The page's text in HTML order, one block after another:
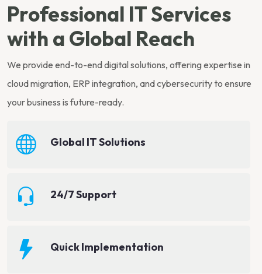
Professional IT Services
with a Global Reach
We provide end-to-end digital solutions, offering expertise in
cloud migration, ERP integration, and cybersecurity to ensure
your business is future-ready.
Global IT Solutions
24/7 Support
Quick Implementation